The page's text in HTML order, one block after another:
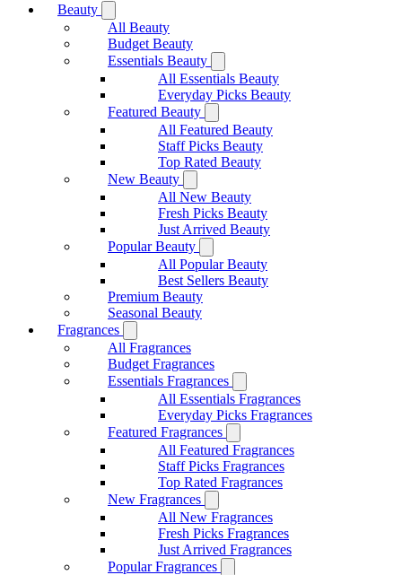
Beauty
All Beauty
Budget Beauty
Essentials Beauty
All Essentials Beauty
Everyday Picks Beauty
Featured Beauty
All Featured Beauty
Staff Picks Beauty
Top Rated Beauty
New Beauty
All New Beauty
Fresh Picks Beauty
Just Arrived Beauty
Popular Beauty
All Popular Beauty
Best Sellers Beauty
Premium Beauty
Seasonal Beauty
Fragrances
All Fragrances
Budget Fragrances
Essentials Fragrances
All Essentials Fragrances
Everyday Picks Fragrances
Featured Fragrances
All Featured Fragrances
Staff Picks Fragrances
Top Rated Fragrances
New Fragrances
All New Fragrances
Fresh Picks Fragrances
Just Arrived Fragrances
Popular Fragrances